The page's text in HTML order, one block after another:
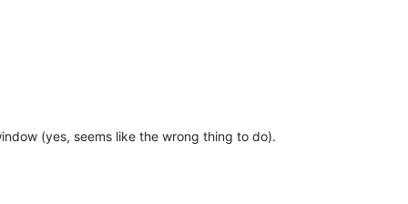
(yes, seems like the wrong thing to do).